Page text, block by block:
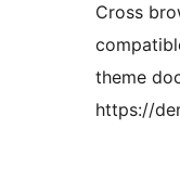
Cross
theme
https://